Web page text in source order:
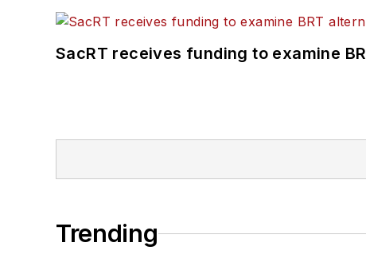
SacRT receives funding to examine
Trending